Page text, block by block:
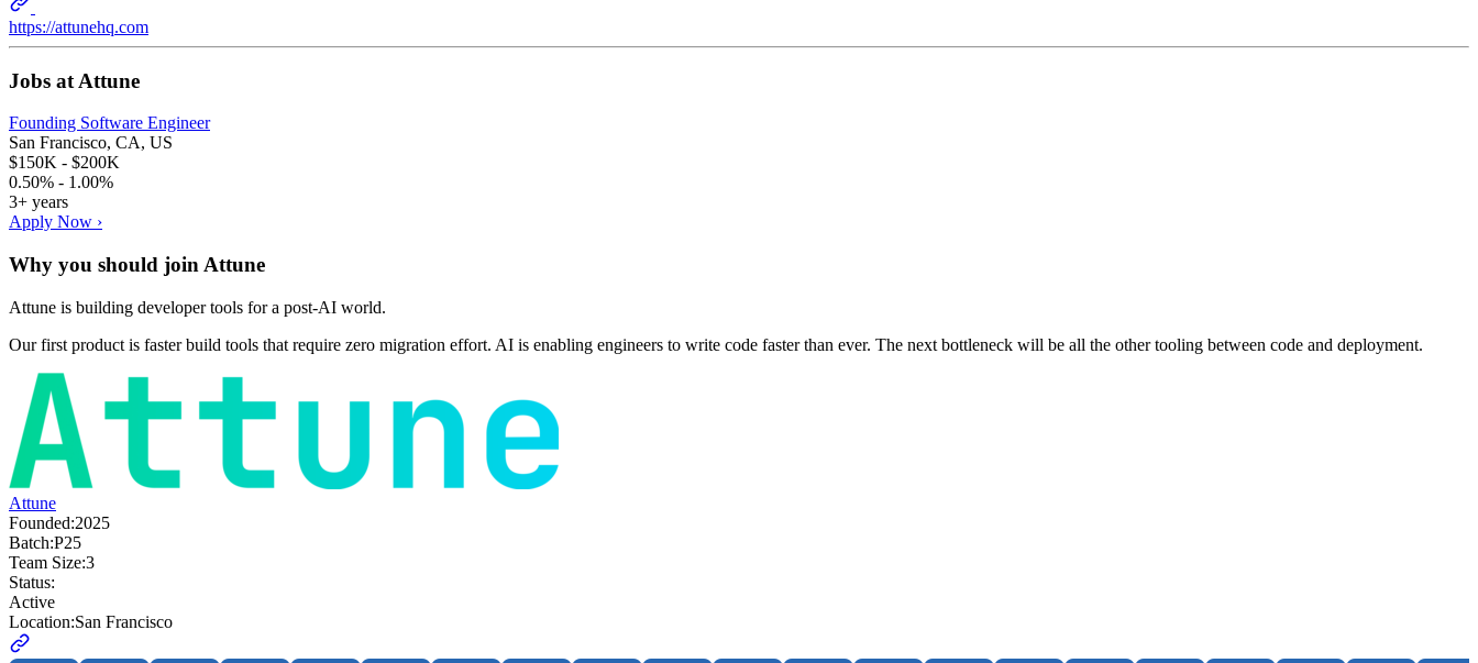
https://attunehq.com
Jobs at Attune
Founding Software Engineer
San Francisco, CA, US
$150K - $200K
0.50% - 1.00%
3+ years
Apply Now ›
Why you should join Attune
Attune is building developer tools for a post-AI world.
Our first product is faster build tools that require zero migration effort. AI is enabling engineers to write code faster than ever. The next bottleneck will be all the other tooling between code and deployment.
Attune
Founded:2025
Batch:P25
Team Size:3
Status:
Active
Location:San Francisco